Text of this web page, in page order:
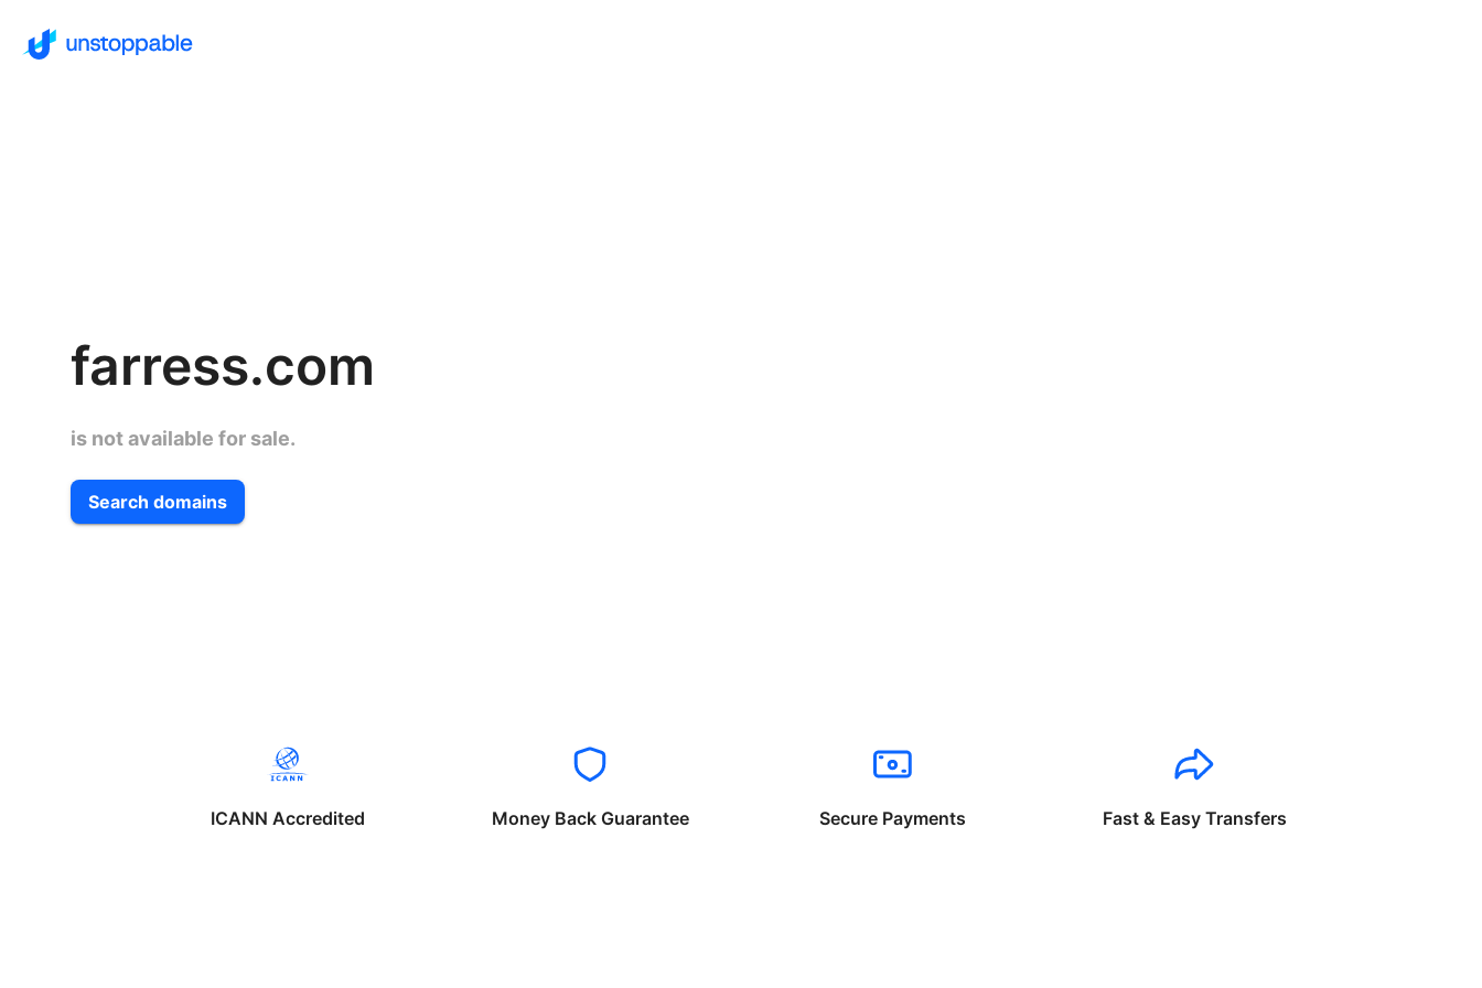
farress.com
is not available for sale.
Search domains
ICANN Accredited Money Back Guarantee Secure Payments Fast & Easy Transfers